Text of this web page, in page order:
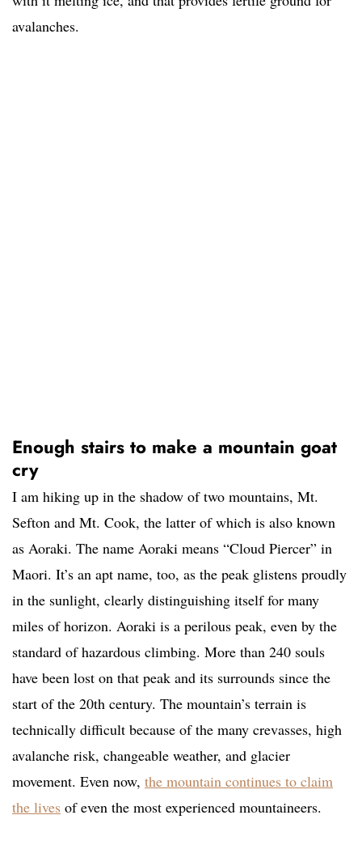
avalanches.
Enough stairs to make a mountain goat
cry
I am hiking up in the shadow of two mountains, Mt.
Sefton and Mt. Cook, the latter of which is also known
as Aoraki. The name Aoraki means “Cloud Piercer” in
Maori. It’s an apt name, too, as the peak glistens proudly
in the sunlight, clearly distinguishing itself for many
miles of horizon. Aoraki is a perilous peak, even by the
standard of hazardous climbing. More than 240 souls
have been lost on that peak and its surrounds since the
start of the 20th century. The mountain’s terrain is
technically difficult because of the many crevasses, high
avalanche risk, changeable weather, and glacier
movement. Even now, the mountain continues to claim
the lives of even the most experienced mountaineers.